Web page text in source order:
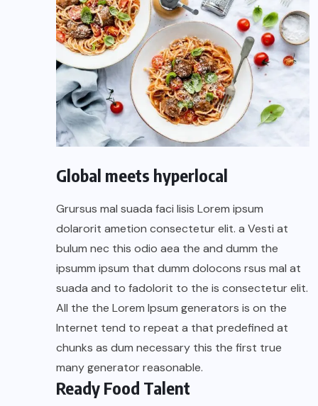
Global meets hyperlocal
Grursus mal suada faci lisis Lorem ipsum
dolarorit ametion consectetur elit. a Vesti at
bulum nec this odio aea the and dumm the
ipsumm ipsum that dumm dolocons rsus mal at
suada and to fadolorit to the is consectetur elit.
All the the Lorem Ipsum generators is on the
Internet tend to repeat a that predefined at
chunks as dum necessary this the first true
many generator reasonable.
Ready Food Talent